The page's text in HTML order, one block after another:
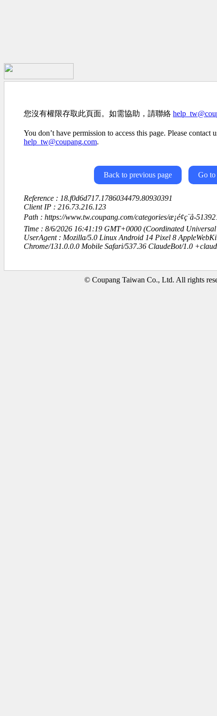
您沒有權限存取此頁面。如需協助，請聯絡
You don’t have permission to access this page. Please contact
help_tw@coupang.com.
Back to previous page Go to
Reference : 18.f0d6d717.1786034479.80930391
Client IP : 216.73.216.123
Path : https://www.tw.coupang.com/categories/æ¡é¢ç¨å-
Time : 8/6/2026 16:41:19 GMT+0000 (Coordinated Universal
UserAgent : Mozilla/5.0 Linux Android 14 Pixel 8
Chrome/131.0.0.0 Mobile Safari/537.36 ClaudeBot/1.0
© Coupang Taiwan Co., Ltd. All rights